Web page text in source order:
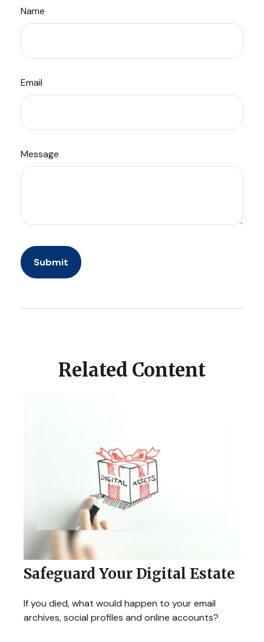
Name
Email
Message
Related Content
Safeguard Your Digital Estate
If you died, what would happen to your email
archives, social profiles and online accounts?